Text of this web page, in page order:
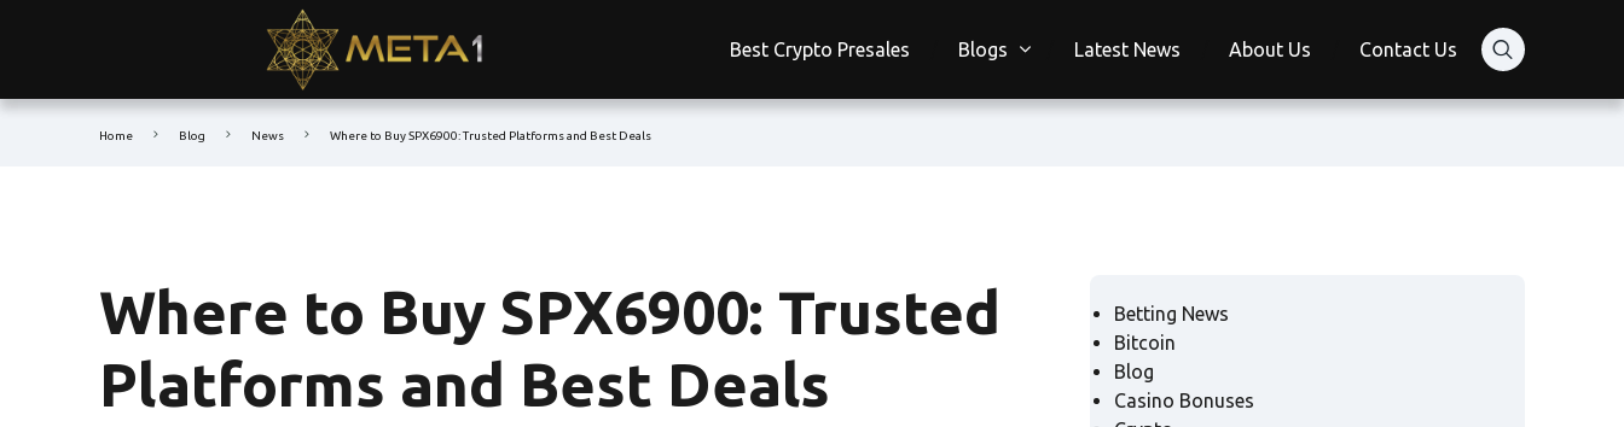
Best Crypto Presales Blogs Latest News About Us Contact Us
Home Blog News Where to Buy SPX6900: Trusted Platforms and Best Deals
Where to Buy SPX6900: Trusted
Platforms and Best Deals
Betting News
Bitcoin
Blog
Casino Bonuses